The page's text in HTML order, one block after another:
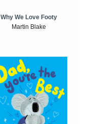
Why We Love Footy
Martin Blake